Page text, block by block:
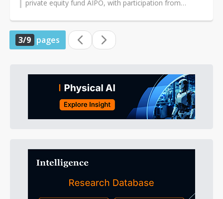
private equity fund AIPO, with participation from
3/9 pages